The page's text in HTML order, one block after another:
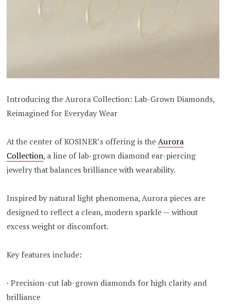
Introducing the Aurora Collection: Lab-Grown Diamonds,
Reimagined for Everyday Wear
At the center of KOSINER’s offering is theAurora
Collection, a line of lab-grown diamond ear-piercing
jewelry that balances brilliance with wearability.
Inspired by natural light phenomena, Aurora pieces are
designed to reflect a clean, modern sparkle — without
excess weight or discomfort.
Key features include:
· Precision-cut lab-grown diamonds for high clarity and
brilliance